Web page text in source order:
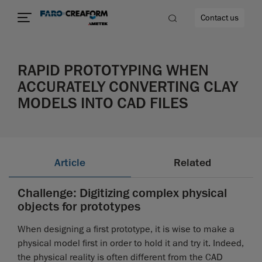
Contact us
RAPID PROTOTYPING WHEN
ACCURATELY CONVERTING CLAY
MODELS INTO CAD FILES
Article Related
Challenge: Digitizing complex physical
objects for prototypes
When designing a first prototype, it is wise to make a
physical model first in order to hold it and try it. Indeed,
the physical reality is often different from the CAD